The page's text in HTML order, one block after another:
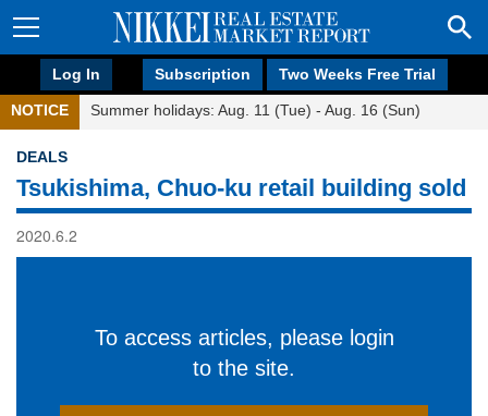
Log In Subscription Two Weeks Free Trial
NOTICE Summer holidays: Aug. 11 (Tue) - Aug. 16 (Sun)
DEALS
Tsukishima, Chuo-ku retail building sold
2020.6.2
To access articles, please login
to the site.